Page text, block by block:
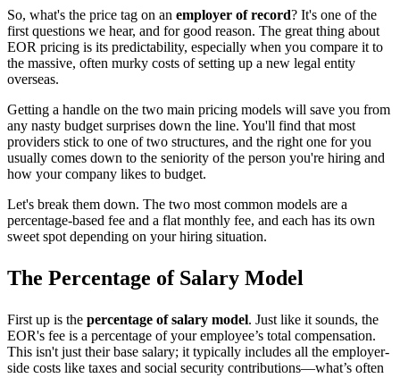
So, what's the price tag on an employer of record? It's one of the
first questions we hear, and for good reason. The great thing about
EOR pricing is its predictability, especially when you compare it to
the massive, often murky costs of setting up a new legal entity
overseas.
Getting a handle on the two main pricing models will save you from
any nasty budget surprises down the line. You'll find that most
providers stick to one of two structures, and the right one for you
usually comes down to the seniority of the person you're hiring and
how your company likes to budget.
Let's break them down. The two most common models are a
percentage-based fee and a flat monthly fee, and each has its own
sweet spot depending on your hiring situation.
The Percentage of Salary Model
First up is the percentage of salary model. Just like it sounds, the
EOR's fee is a percentage of your employee’s total compensation.
This isn't just their base salary; it typically includes all the employer-
side costs like taxes and social security contributions—what’s often